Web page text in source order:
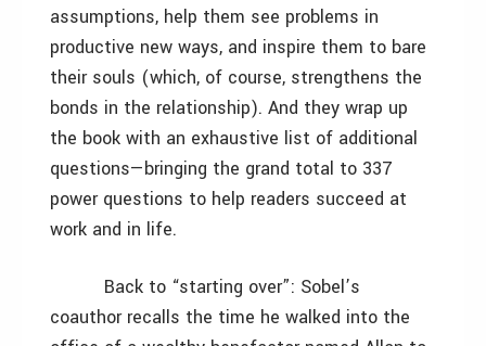
assumptions, help them see problems in
productive new ways, and inspire them to bare
their souls (which, of course, strengthens the
bonds in the relationship). And they wrap up
the book with an exhaustive list of additional
questions—bringing the grand total to 337
power questions to help readers succeed at
work and in life.
Back to “starting over”: Sobel’s
coauthor recalls the time he walked into the